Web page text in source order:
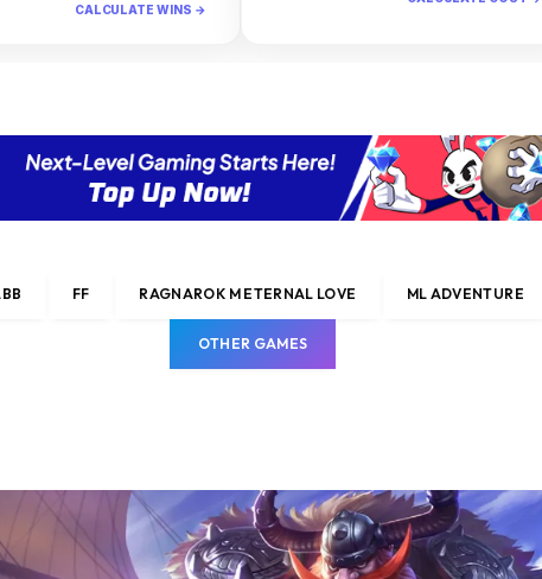
CALCULATE WINS →
FF RAGNAROK M ETERNAL LOVE ML ADVENTURE
OTHER GAMES